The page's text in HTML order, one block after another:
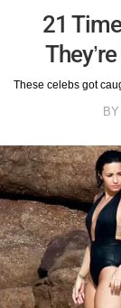
21
These celebs got
BY